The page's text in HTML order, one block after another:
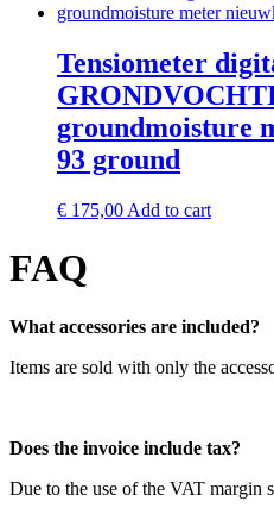
Tensiometer
groundmoisture
93 ground
€ 175,00 Add to cart
FAQ
What accessories are included?
Items are sold with only the
Does the invoice include tax?
Due to the use of the VAT margin